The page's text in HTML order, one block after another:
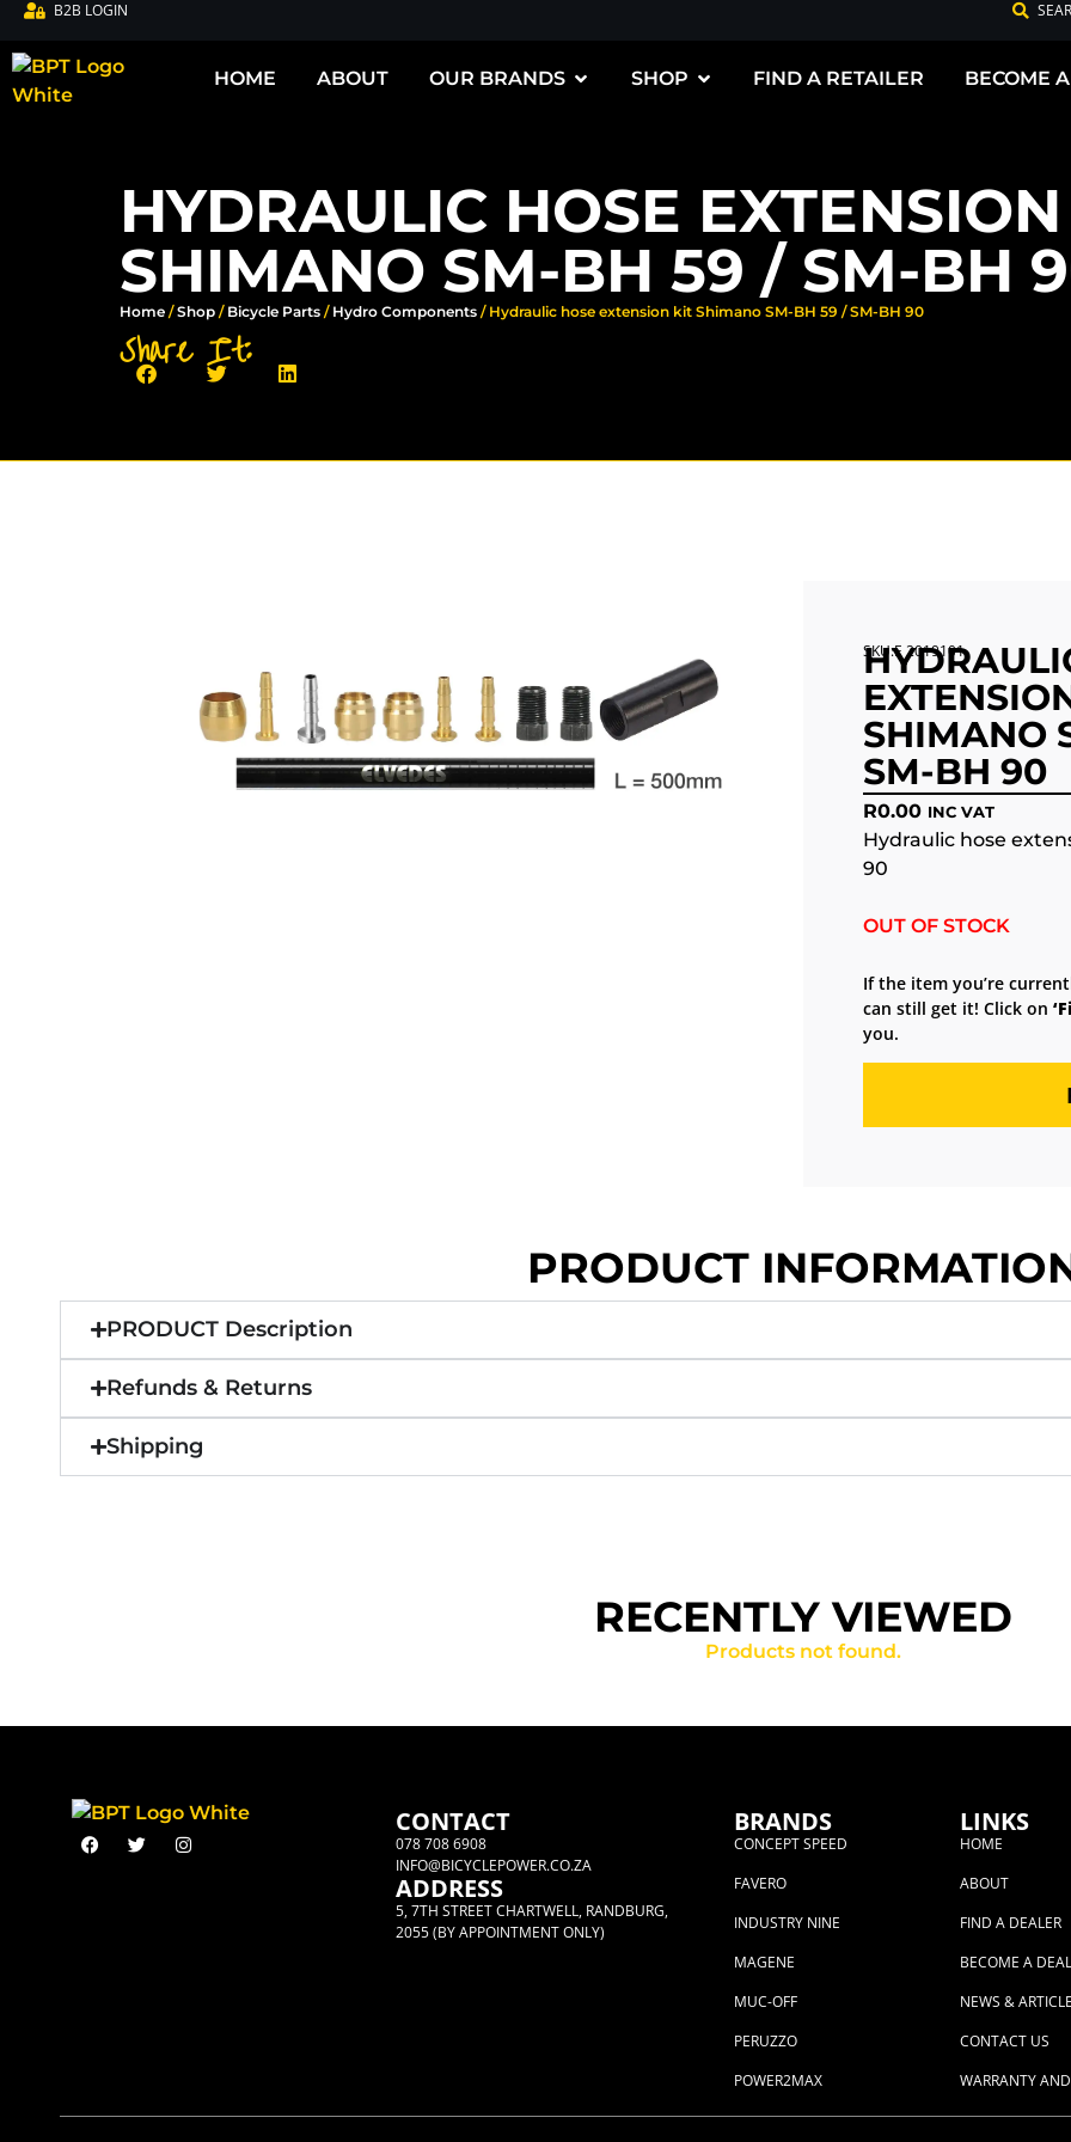
B2B LOGIN
HOME ABOUT OUR BRANDS SHOP FIND A RETAILER BECOME
HYDRAULIC HOSE
SHIMANO SM-BH 59 / SM-BH
Home /Shop / Bicycle Parts / Hydro Components / Hydraulic hose extension kit Shimano SM-BH 59 / SM-BH 90
Share It:
SKU:E 2019101
SHIMANO
SM-BH 90
R0.00 INC VAT
Hydraulic hose
90
OUT OF STOCK
If the item you’re
can still get it! Click on
you.
PRODUCT
PRODUCT Description
Refunds & Returns
Shipping
RECENTLY VIEWED
Products not found.
CONTACT
078 708 6908
INFO@BICYCLEPOWER.CO.ZA
ADDRESS
5, 7TH STREET CHARTWELL, RANDBURG,
2055 (BY APPOINTMENT ONLY)
BRANDS
CONCEPT SPEED
FAVERO
INDUSTRY NINE
MAGENE
MUC-OFF
PERUZZO
POWER2MAX
LINKS
HOME
ABOUT
FIND A DEALER
BECOME A
NEWS &
CONTACT US
WARRANTY